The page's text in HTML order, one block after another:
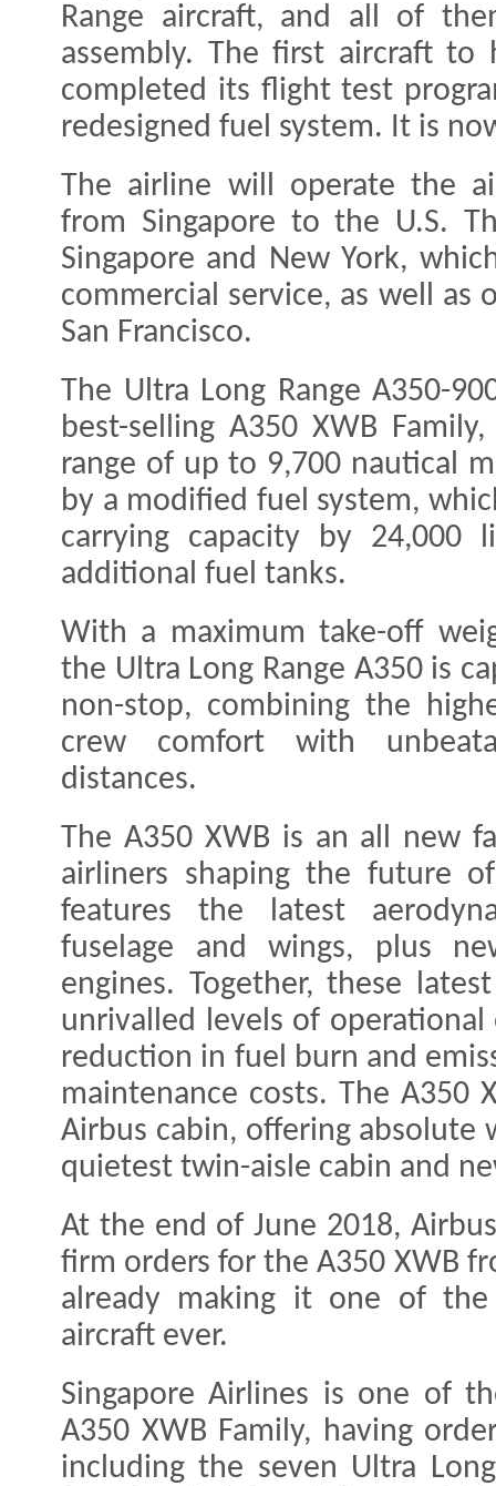
Range aircraft, and all of
assembly. The first aircraft to
completed its flight test
redesigned fuel system. It is
The airline will operate the
from Singapore to the U.S.
Singapore and New York,
commercial service, as well as
San Francisco.
The Ultra Long Range A350-
best-selling A350 XWB
range of up to 9,700 nautical
by a modified fuel system,
carrying capacity by
additional fuel tanks.
With a maximum take-off
the Ultra Long Range A350 is
non-stop, combining the
crew comfort with
distances.
The A350 XWB is an all new
airliners shaping the future
features the latest
fuselage and wings, plus
engines. Together, these
unrivalled levels of
reduction in fuel burn and
maintenance costs. The A350
Airbus cabin, offering
quietest twin-aisle cabin and
At the end of June 2018,
firm orders for the A350 XWB
already making it one of the
aircraft ever.
Singapore Airlines is one of
A350 XWB Family, having
including the seven Ultra